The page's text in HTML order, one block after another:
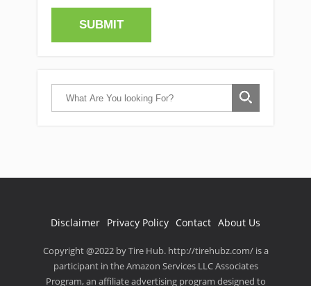
Disclaimer Privacy Policy Contact About Us
Copyright @2022 by Tire Hub. http://tirehubz.com/ is a
participant in the Amazon Services LLC Associates
Program, an affiliate advertising program designed to